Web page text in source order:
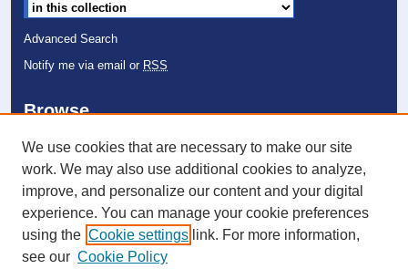
Advanced Search
Notify me via email or RSS
Browse
Disciplines
Authors
Author Corner
Author FAQ
We use cookies that are necessary to make our site
work. We may also use additional cookies to analyze,
improve, and personalize our content and your digital
experience. You can manage your cookie preferences
using the Cookie settings link. For more information,
see our Cookie Policy